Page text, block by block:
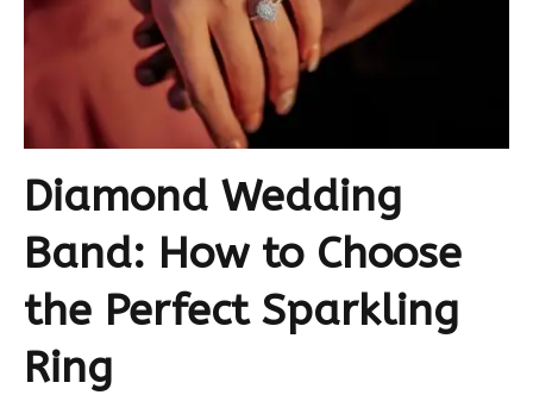
Diamond Wedding
Band: How to Choose
the Perfect Sparkling
Ring